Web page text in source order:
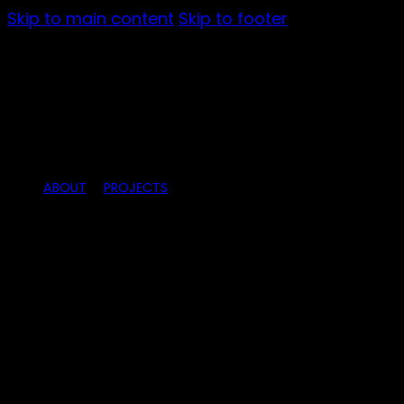
Skip to main content Skip to footer
ABOUT PROJECTS